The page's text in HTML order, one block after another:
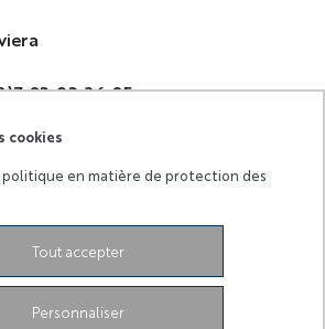
cookies
en matière de protection des
Tout accepter
Personnaliser
de :